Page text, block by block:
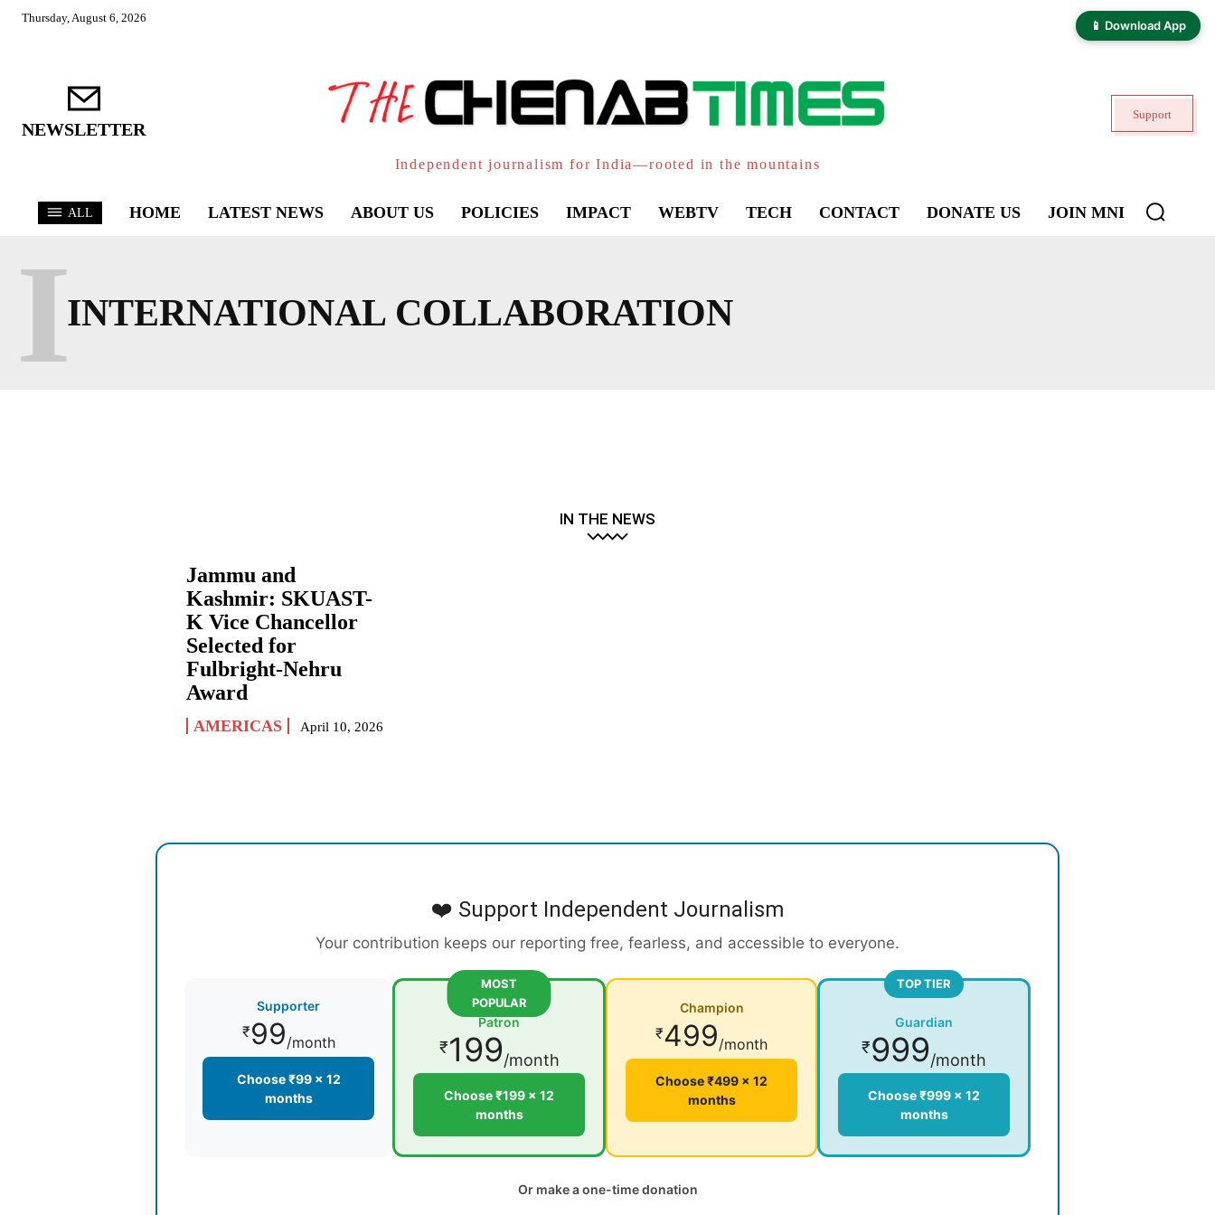
📱 Download App
Thursday, August 6, 2026
NEWSLETTER
Independent journalism for India—rooted in the mountains
Support
ALL HOME LATEST NEWS ABOUT US POLICIES IMPACT WEBTV TECH CONTACT DONATE US JOIN MNI
INTERNATIONAL COLLABORATION
I
IN THE NEWS
Jammu and
Kashmir: SKUAST-
K Vice Chancellor
Selected for
Fulbright-Nehru
Award
AMERICAS April 10, 2026
❤️ Support Independent Journalism
Your contribution keeps our reporting free, fearless, and accessible to everyone.
Supporter
₹99/month
Choose ₹99 × 12
months
MOST
POPULAR
Patron
₹199/month
Choose ₹199 × 12
months
Champion
₹499/month
Choose ₹499 × 12
months
TOP TIER
Guardian
₹999/month
Choose ₹999 × 12
months
Or make a one-time donation